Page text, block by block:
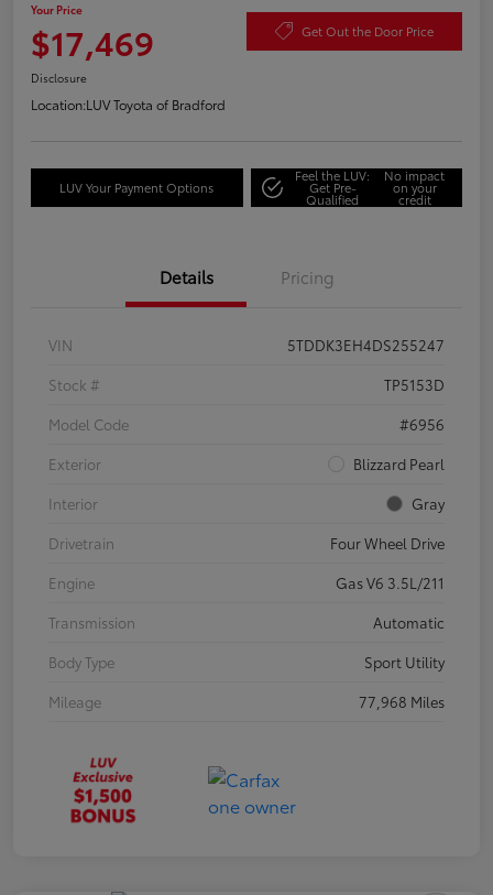
Your Price
$17,469 Get Out the Door Price
Disclosure
Location:LUV Toyota of Bradford
LUV Your Payment Options
Feel the LUV:
Get Pre-
Qualified
No impact
on your
credit
Details Pricing
VIN
5TDDK3EH4DS255247
Stock #
TP5153D
Model Code
#6956
Exterior
Blizzard Pearl
Interior
Gray
Drivetrain
Four Wheel Drive
Engine
Gas V6 3.5L/211
Transmission
Automatic
Body Type
Sport Utility
Mileage
77,968 Miles